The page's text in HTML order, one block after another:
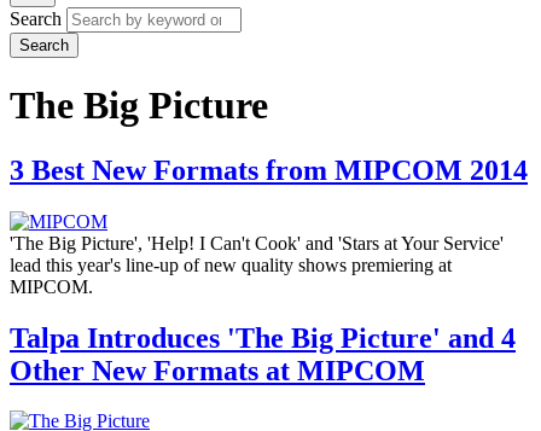
Search
Search
The Big Picture
3 Best New Formats from MIPCOM 2014
'The Big Picture', 'Help! I Can't Cook' and 'Stars at Your Service'
lead this year's line-up of new quality shows premiering at
MIPCOM.
Talpa Introduces 'The Big Picture' and 4
Other New Formats at MIPCOM